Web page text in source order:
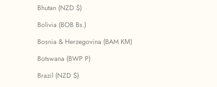
Bhutan (NZD $)
Bolivia (BOB Bs.)
Bosnia & Herzegovina (BAM КМ)
Botswana (BWP P)
Brazil (NZD $)